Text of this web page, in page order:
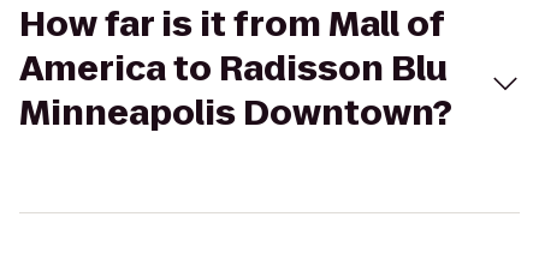
How far is it from Mall of
America to Radisson Blu
Minneapolis Downtown?